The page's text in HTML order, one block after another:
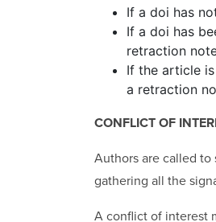
If a doi has
If a doi has
retraction
If the article
a retraction
CONFLICT OF
Authors are called
gathering all the
A conflict of interest